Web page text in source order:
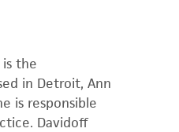
the
in Detroit, Ann
is responsible
Davidoff